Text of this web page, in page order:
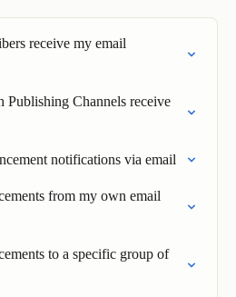
receive my email
Channels receive
notifications via email
from my own email
to a specific group of